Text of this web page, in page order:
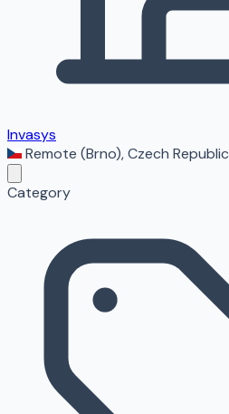
Invasys
Remote (Brno),Czech Republic
Category